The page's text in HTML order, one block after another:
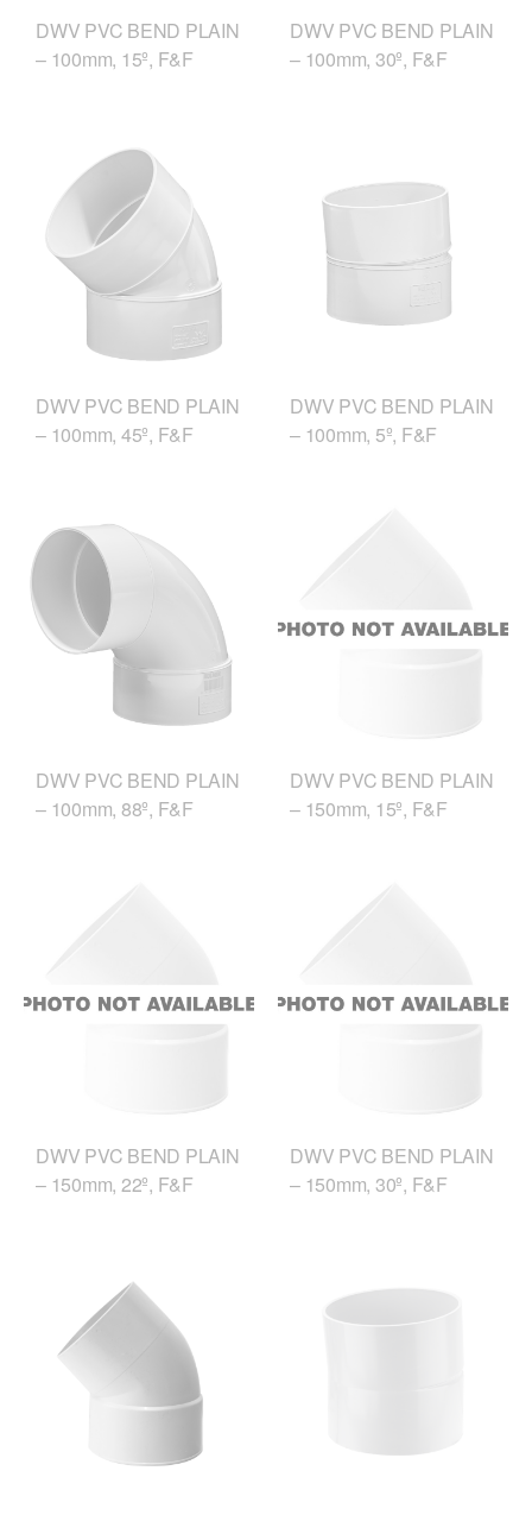
DWV PVC BEND PLAIN
– 100mm, 15º, F&F
DWV PVC BEND PLAIN
– 100mm, 30º, F&F
DWV PVC BEND PLAIN
– 100mm, 45º, F&F
DWV PVC BEND PLAIN
– 100mm, 5º, F&F
DWV PVC BEND PLAIN
– 100mm, 88º, F&F
DWV PVC BEND PLAIN
– 150mm, 15º, F&F
DWV PVC BEND PLAIN
– 150mm, 22º, F&F
DWV PVC BEND PLAIN
– 150mm, 30º, F&F